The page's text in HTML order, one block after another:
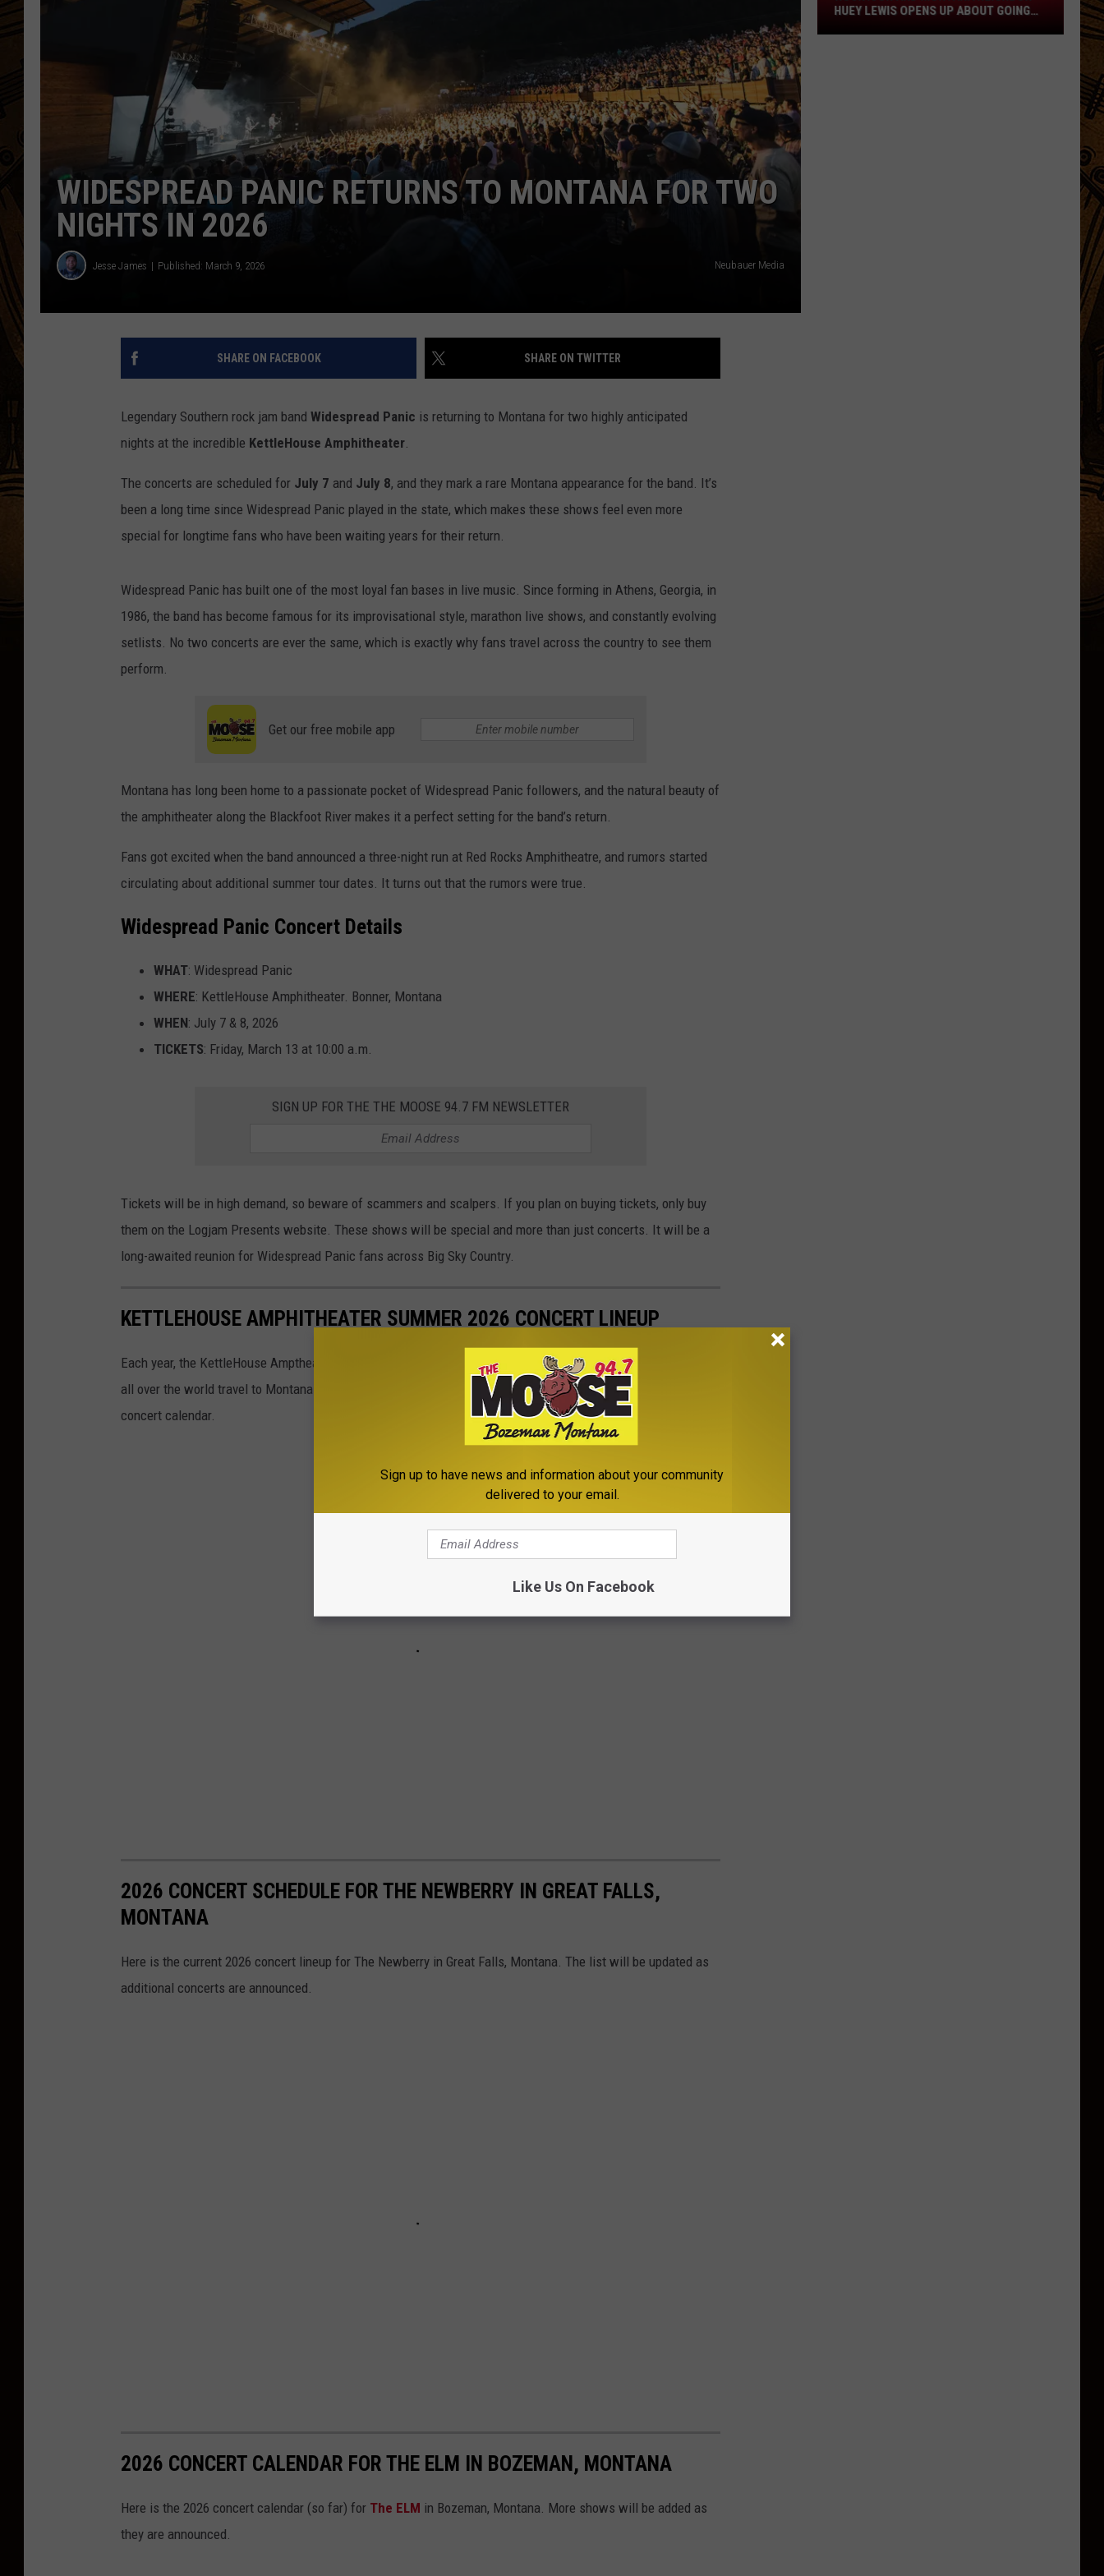
WIDESPREAD PANIC RETURNS TO MONTANA FOR TWO
NIGHTS IN 2026
Jesse James Published: March 9, 2026 Neubauer Media
SHARE ON FACEBOOK SHARE ON TWITTER
Legendary Southern rock jam band Widespread Panic is returning to Montana for two highly anticipated
nights at the incredible KettleHouse Amphitheater.
The concerts are scheduled for July 7 and July 8, and they mark a rare Montana appearance for the band. It’s
been a long time since Widespread Panic played in the state, which makes these shows feel even more
special for longtime fans who have been waiting years for their return.
Widespread Panic has built one of the most loyal fan bases in live music. Since forming in Athens, Georgia, in
1986, the band has become famous for its improvisational style, marathon live shows, and constantly evolving
setlists. No two concerts are ever the same, which is exactly why fans travel across the country to see them
perform.
Get our free mobile app
Montana has long been home to a passionate pocket of Widespread Panic followers, and the natural beauty of
the amphitheater along the Blackfoot River makes it a perfect setting for the band’s return.
Fans got excited when the band announced a three-night run at Red Rocks Amphitheatre, and rumors started
circulating about additional summer tour dates. It turns out that the rumors were true.
Widespread Panic Concert Details
WHAT: Widespread Panic
WHERE: KettleHouse Amphitheater. Bonner, Montana
WHEN: July 7 & 8, 2026
TICKETS: Friday, March 13 at 10:00 a.m.
SIGN UP FOR THE THE MOOSE 94.7 FM NEWSLETTER
Tickets will be in high demand, so beware of scammers and scalpers. If you plan on buying tickets, only buy
them on the Logjam Presents website. These shows will be special and more than just concerts. It will be a
long-awaited reunion for Widespread Panic fans across Big Sky Country.
KETTLEHOUSE AMPHITHEATER SUMMER 2026 CONCERT LINEUP
Each year, the KettleHouse Amptheater announces an amazing lineup of summer concerts. Music fans from
all over the world travel to Montana to catch a show at the one-of-a-kind venue. Here's a look at the 2026
concert calendar.
2026 CONCERT SCHEDULE FOR THE NEWBERRY IN GREAT FALLS,
MONTANA
Here is the current 2026 concert lineup for The Newberry in Great Falls, Montana. The list will be updated as
additional concerts are announced.
2026 CONCERT CALENDAR FOR THE ELM IN BOZEMAN, MONTANA
Here is the 2026 concert calendar (so far) for The ELM in Bozeman, Montana. More shows will be added as
they are announced.
HUEY LEWIS OPENS UP ABOUT GOING
Sign up to have news and information about your community
delivered to your email.
Like Us On Facebook